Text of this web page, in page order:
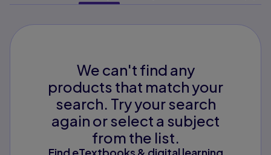
We can't find any
products that match your
search. Try your search
again or select a subject
from the list.